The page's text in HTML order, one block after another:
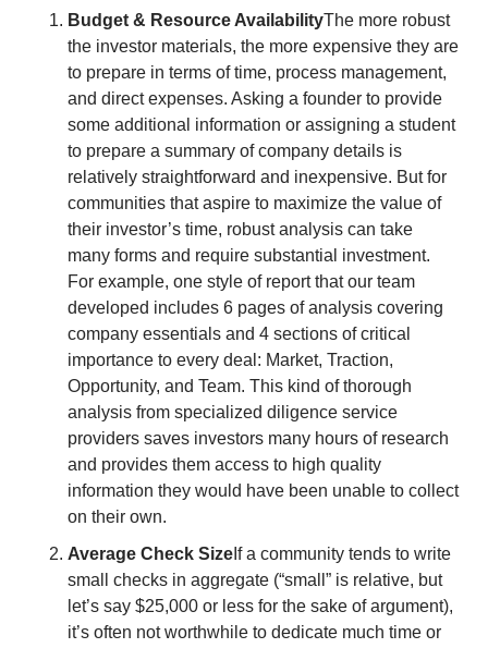
Budget & Resource AvailabilityThe more robust
the investor materials, the more expensive they are
to prepare in terms of time, process management,
and direct expenses. Asking a founder to provide
some additional information or assigning a student
to prepare a summary of company details is
relatively straightforward and inexpensive. But for
communities that aspire to maximize the value of
their investor’s time, robust analysis can take
many forms and require substantial investment.
For example, one style of report that our team
developed includes 6 pages of analysis covering
company essentials and 4 sections of critical
importance to every deal: Market, Traction,
Opportunity, and Team. This kind of thorough
analysis from specialized diligence service
providers saves investors many hours of research
and provides them access to high quality
information they would have been unable to collect
on their own.
Average Check Size If a community tends to write
small checks in aggregate (“small” is relative, but
let’s say $25,000 or less for the sake of argument),
it’s often not worthwhile to dedicate much time or